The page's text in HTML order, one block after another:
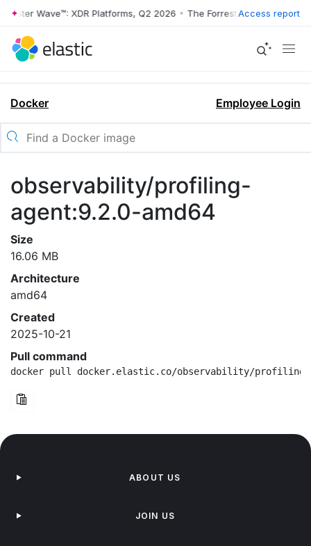
Wave™: XDR Platforms, Q2 2026 • The Forrester Wave™: XDR
Access report
Docker Employee Login
observability/profiling-
agent:9.2.0-amd64
Size
16.06 MB
Architecture
amd64
Created
2025-10-21
Pull command
docker pull docker.elastic.co/observability/profiling-
ABOUT US
JOIN US